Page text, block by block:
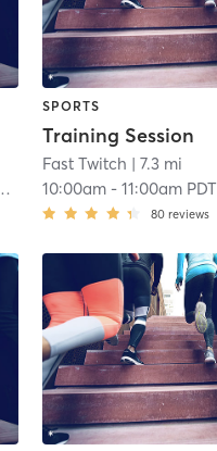
SPORTS
Training Session
Fast Twitch | 7.3 mi
10:00am -11:00am PDT
80 reviews